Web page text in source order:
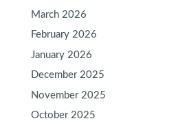
March 2026
February 2026
January 2026
December 2025
November 2025
October 2025